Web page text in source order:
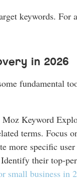
keywords.
in 2026
fundamental
Keyword
terms. Focus
more specific
their top-
small business in